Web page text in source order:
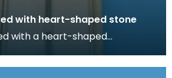
with heart-shaped stone
with a heart-shaped